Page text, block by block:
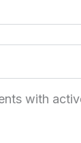
with